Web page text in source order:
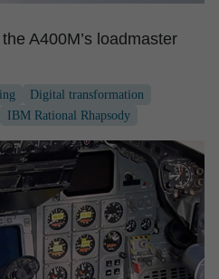
A400M’s loadmaster
Digital transformation
IBM Rational Rhapsody